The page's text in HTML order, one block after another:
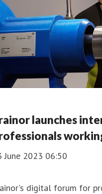
launches
June 2023 06:50
digital forum for